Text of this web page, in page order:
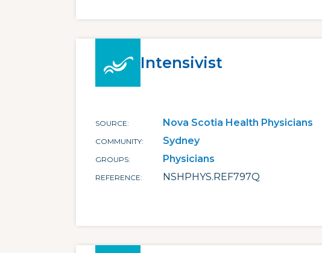
Intensivist
SOURCE Nova Scotia Health Physicians
COMMUNITY Sydney
GROUPS Physicians
REFERENCE NSHPHYS.REF797Q